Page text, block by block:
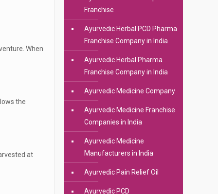
When
the
at
Franchise
Ayurvedic Herbal PCD Pharma
Franchise Company in India
Ayurvedic Herbal Pharma
Franchise Company in India
Ayurvedic Medicine Company
Ayurvedic Medicine Franchise
Companies in India
Ayurvedic Medicine
Manufacturers in India
Ayurvedic Pain Relief Oil
Ayurvedic PCD